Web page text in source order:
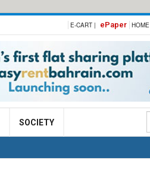
E-CART | ePaper HOME
SOCIETY